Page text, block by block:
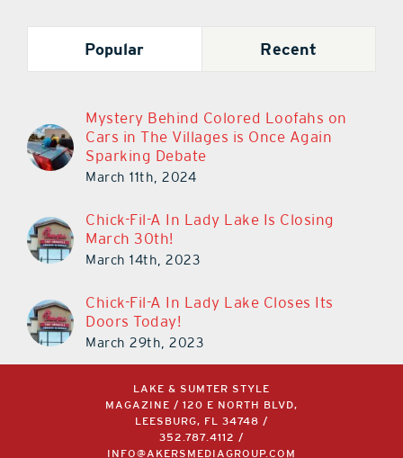
Popular Recent
Mystery Behind Colored Loofahs on
Cars in The Villages is Once Again
Sparking Debate
March 11th, 2024
Chick-Fil-A In Lady Lake Is Closing
March 30th!
March 14th, 2023
Chick-Fil-A In Lady Lake Closes Its
Doors Today!
March 29th, 2023
LAKE & SUMTER STYLE
MAGAZINE / 120 E NORTH BLVD,
LEESBURG, FL 34748 /
352.787.4112
/
INFO@AKERSMEDIAGROUP.COM